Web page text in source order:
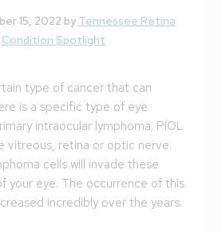
15, 2022 by Tennessee Retina
Condition Spotlight
type of cancer that can
is a specific type of eye
intraocular lymphoma. PIOL
vitreous, retina or optic nerve.
cells will invade these
your eye. The occurrence of this
incredibly over the years.